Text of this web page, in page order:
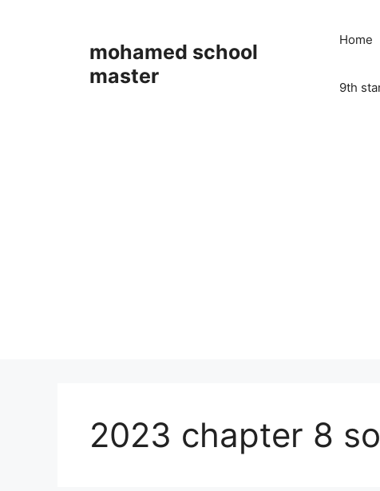
mohamed school
master
Home
9th
2023 chapter 8